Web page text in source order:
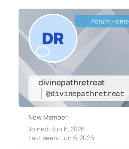
divinepathretreat
@divinepathretreat
Forum Home
New Member
Joined: Jun 6, 2026
Last seen: Jun 6, 2026